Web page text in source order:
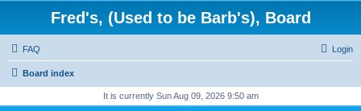
Fred's, (Used to be Barb's), Board
FAQ Login
Board index
It is currently Sun Aug 09, 2026 9:50 am